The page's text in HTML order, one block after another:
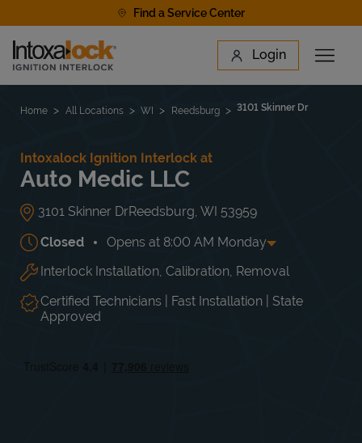
Find a Service Center
Link to main website Login
Open
Find a Location
Home All Locations WI Reedsburg 3101 Skinner Dr
Intoxalock Ignition Interlock at
Auto Medic LLC
3101 Skinner DrReedsburg WI 53959
Closed Opens at 8:00 AM Monday
Day of the Week Hours
Mon 8:00 AM-5:30 PM
Tue
8:00 AM -
5:30 PM
Wed
8:00 AM
5:30 PM
Thu
Interlock Installation, Calibration, Removal
Certified Technicians | Fast Installation | State
Approved